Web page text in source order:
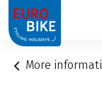
1
More